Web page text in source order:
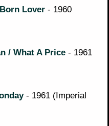
Lover - 1960
/ What A Price - 1961
- 1961 (Imperial